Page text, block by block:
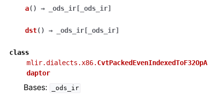
a( ) → _ods_ir [ _ods_ir]
dst( ) → _ods_ir [ _ods_ir]
class
mlir.dialects.x86. CvtPackedEvenIndexedToF32OpA
daptor
Bases: _ods_ir